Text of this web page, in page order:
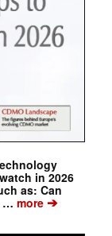
in 2026
as: Can
… more➔